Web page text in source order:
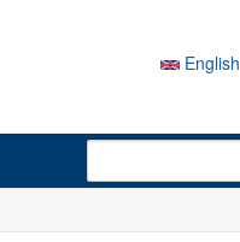
English
Search form